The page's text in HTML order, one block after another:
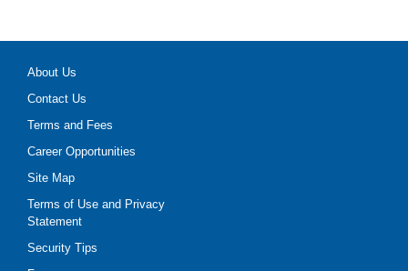
About Us
Contact Us
Terms and Fees
Career Opportunities
Site Map
Terms of Use and Privacy
Statement
Security Tips